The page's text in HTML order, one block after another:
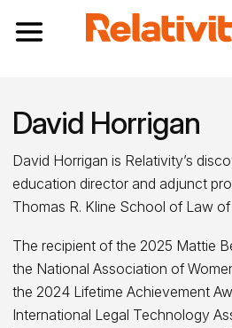
Toggle navigation
David Horrigan
David Horrigan is Relativity’s
education director and adjunct
Thomas R. Kline School of Law
The recipient of the 2025 Mattie
the National Association of
the 2024 Lifetime Achievement
International Legal Technology